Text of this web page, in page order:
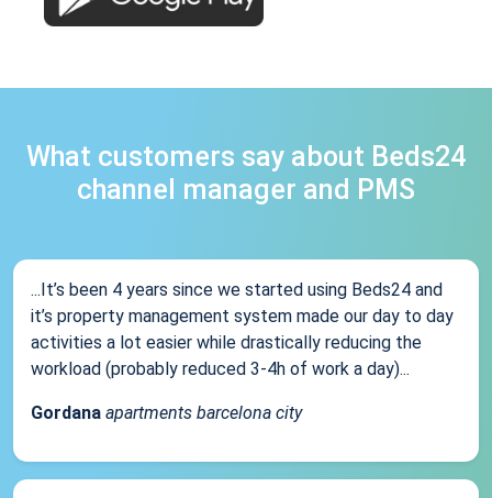
What customers say about Beds24
channel manager and PMS
...It’s been 4 years since we started using Beds24 and
it’s property management system made our day to day
activities a lot easier while drastically reducing the
workload (probably reduced 3-4h of work a day)...
Gordana apartments barcelona city